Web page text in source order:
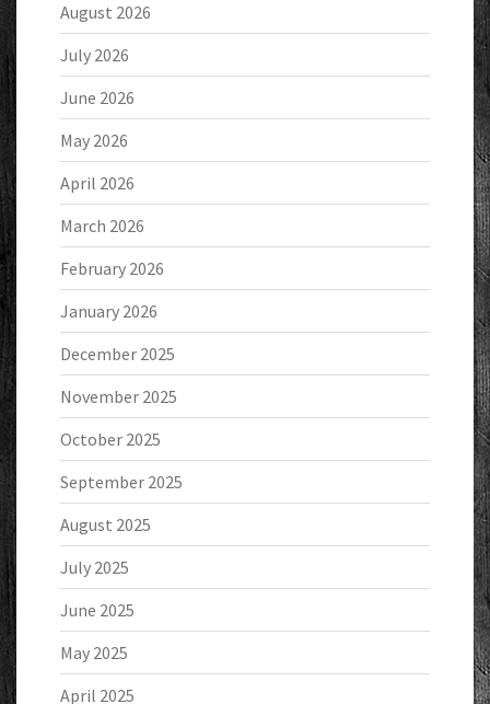
August 2026
July 2026
June 2026
May 2026
April 2026
March 2026
February 2026
January 2026
December 2025
November 2025
October 2025
September 2025
August 2025
July 2025
June 2025
May 2025
April 2025